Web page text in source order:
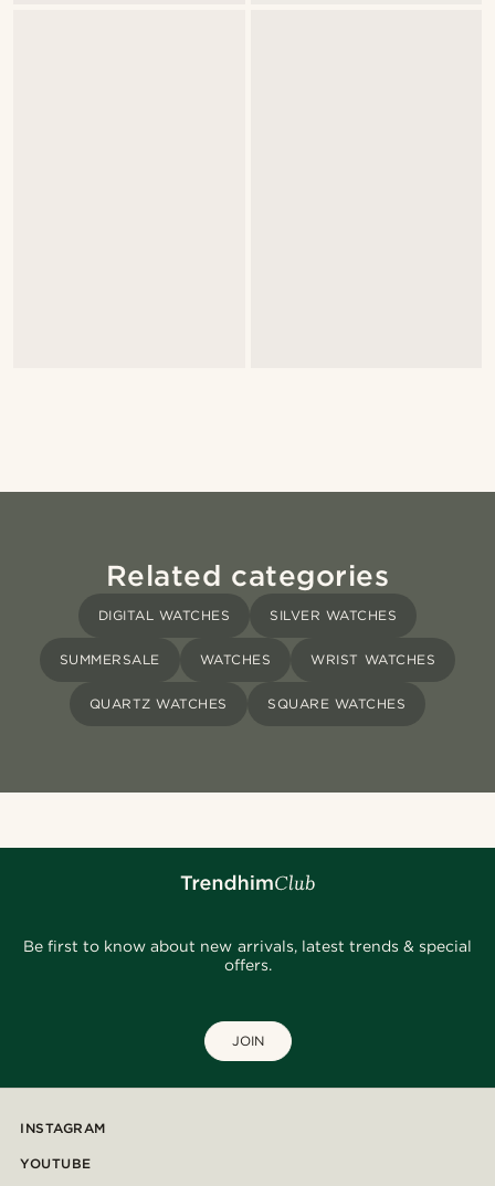
Related categories
DIGITAL WATCHES SILVER WATCHES
SUMMERSALE WATCHES WRIST WATCHES
QUARTZ WATCHES SQUARE WATCHES
Be first to know about new arrivals, latest trends & special
offers.
JOIN
INSTAGRAM
YOUTUBE